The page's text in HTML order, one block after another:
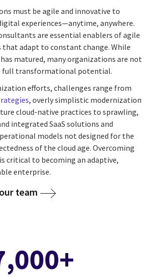
must be agile and innovative to
experiences—anytime, anywhere.
are essential enablers of agile
adapt to constant change. While
matured, many organizations are not
full transformational potential.
efforts, challenges range from
, overly simplistic modernization
cloud-native practices to sprawling,
integrated SaaS solutions and
models not designed for the
of the cloud age. Overcoming
critical to becoming an adaptive,
enterprise.
team